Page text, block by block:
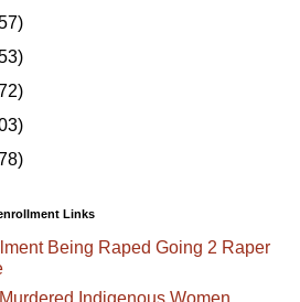
Links
Being Raped Going 2 Raper